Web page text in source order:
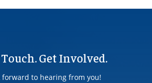
Get Involved.
forward to hearing from you!